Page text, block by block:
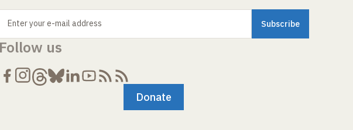
Enter your e-mail address
us
Donate